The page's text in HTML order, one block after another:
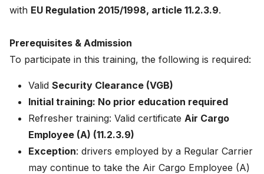
with EU Regulation 2015/1998, article 11.2.3.9.
Prerequisites & Admission
To participate in this training, the following is required:
Valid Security Clearance (VGB)
Initial training: No prior education required
Refresher training: Valid certificate Air Cargo
Employee (A) (11.2.3.9)
Exception: drivers employed by a Regular Carrier
may continue to take the Air Cargo Employee (A)